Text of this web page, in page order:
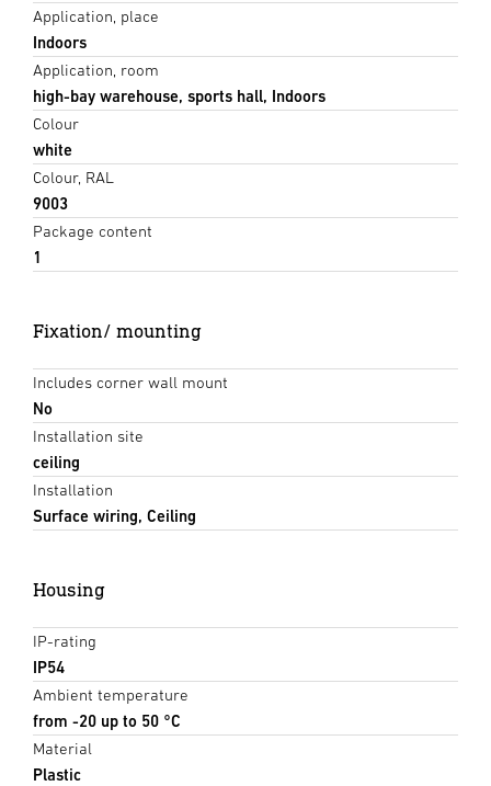
Application, place
Indoors
Application, room
high-bay warehouse, sports hall, Indoors
Colour
white
Colour, RAL
9003
Package content
1
Fixation/ mounting
Includes corner wall mount
No
Installation site
ceiling
Installation
Surface wiring, Ceiling
Housing
IP-rating
IP54
Ambient temperature
from -20 up to 50 °C
Material
Plastic